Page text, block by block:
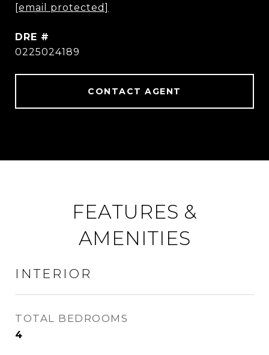
[email protected]
DRE #
0225024189
CONTACT AGENT
FEATURES &
AMENITIES
INTERIOR
TOTAL BEDROOMS
4